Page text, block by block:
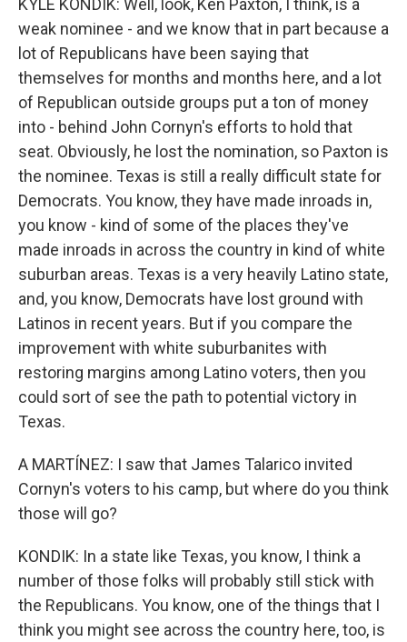
KYLE KONDIK: Well, look, Ken Paxton, I think, is a
weak nominee - and we know that in part because a
lot of Republicans have been saying that
themselves for months and months here, and a lot
of Republican outside groups put a ton of money
into - behind John Cornyn's efforts to hold that
seat. Obviously, he lost the nomination, so Paxton is
the nominee. Texas is still a really difficult state for
Democrats. You know, they have made inroads in,
you know - kind of some of the places they've
made inroads in across the country in kind of white
suburban areas. Texas is a very heavily Latino state,
and, you know, Democrats have lost ground with
Latinos in recent years. But if you compare the
improvement with white suburbanites with
restoring margins among Latino voters, then you
could sort of see the path to potential victory in
Texas.
A MARTÍNEZ: I saw that James Talarico invited
Cornyn's voters to his camp, but where do you think
those will go?
KONDIK: In a state like Texas, you know, I think a
number of those folks will probably still stick with
the Republicans. You know, one of the things that I
think you might see across the country here, too, is